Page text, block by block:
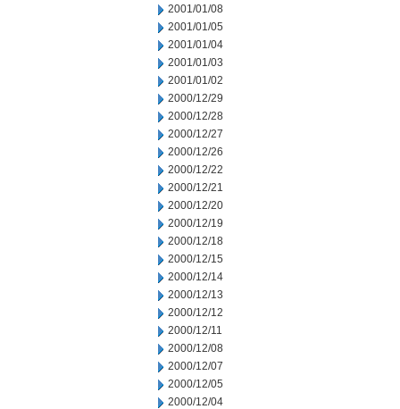
2001/01/08
2001/01/05
2001/01/04
2001/01/03
2001/01/02
2000/12/29
2000/12/28
2000/12/27
2000/12/26
2000/12/22
2000/12/21
2000/12/20
2000/12/19
2000/12/18
2000/12/15
2000/12/14
2000/12/13
2000/12/12
2000/12/11
2000/12/08
2000/12/07
2000/12/05
2000/12/04